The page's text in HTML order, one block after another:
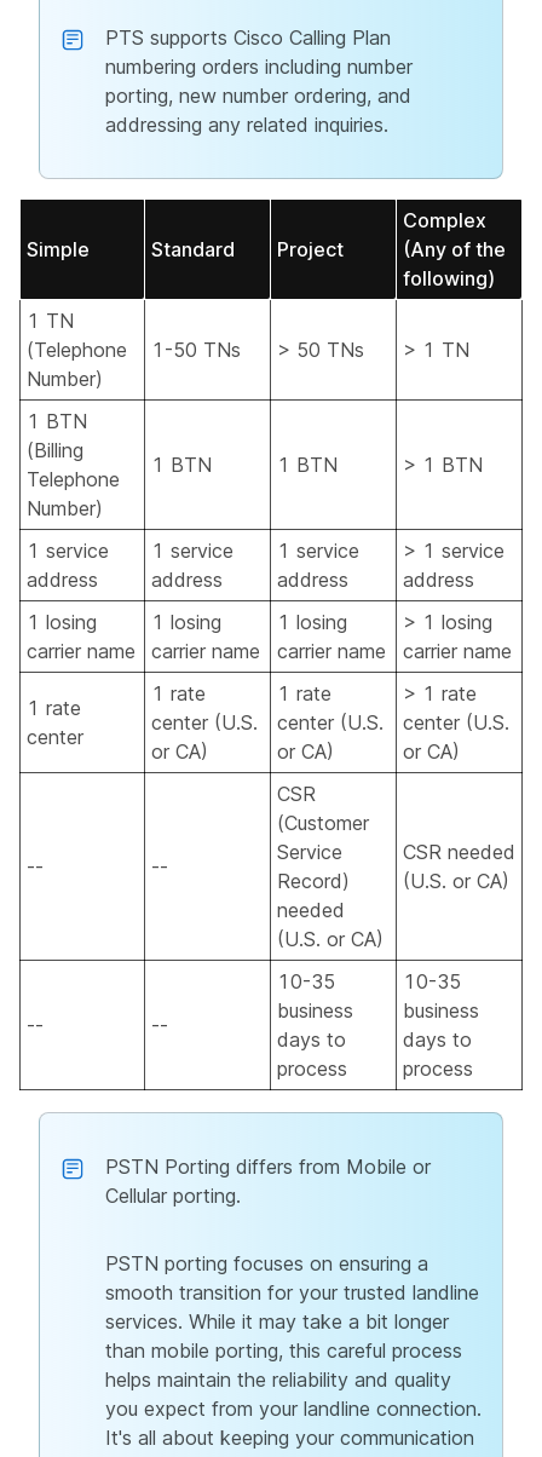
PTS supports Cisco Calling Plan
numbering orders including number
porting, new number ordering, and
addressing any related inquiries.
Simple Standard Project
Complex
(Any of the
following)
1 TN
(Telephone
Number)
1-50 TNs > 50 TNs > 1 TN
1 BTN
(Billing
Telephone
Number)
1 BTN 1 BTN > 1 BTN
1 service
address
1 service
address
1 service
address
> 1 service
address
1 losing
carrier name
1 losing
carrier name
1 losing
carrier name
> 1 losing
carrier name
1 rate
center
1 rate
center (U.S.
or CA)
1 rate
center (U.S.
or CA)
> 1 rate
center (U.S.
or CA)
-- --
CSR
(Customer
Service
Record)
needed
(U.S. or CA)
CSR needed
(U.S. or CA)
-- --
10-35
business
days to
process
10-35
business
days to
process
PSTN Porting differs from Mobile or
Cellular porting.
PSTN porting focuses on ensuring a
smooth transition for your trusted landline
services. While it may take a bit longer
than mobile porting, this careful process
helps maintain the reliability and quality
you expect from your landline connection.
It's all about keeping your communication